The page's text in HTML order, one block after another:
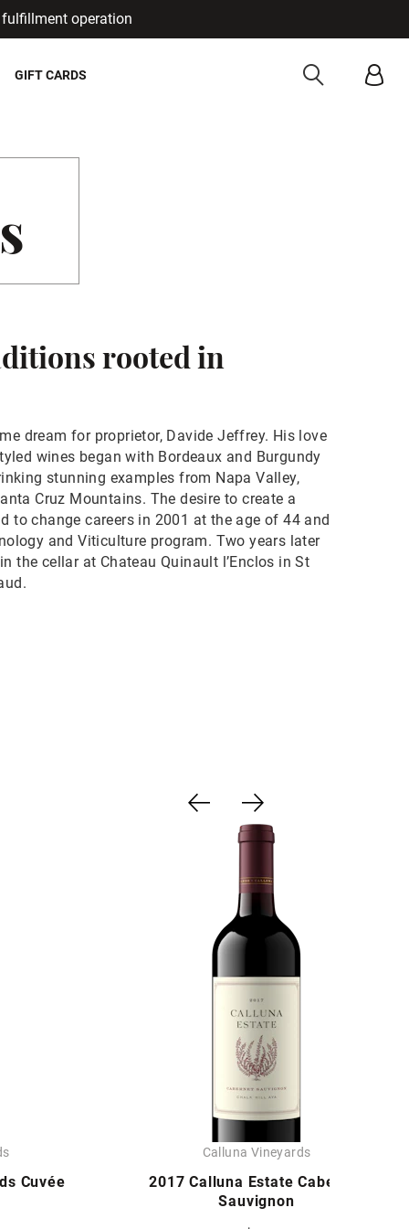
operation
GIFT CARDS
rooted in
dream for proprietor, Davide Jeffrey. His love
wines began with Bordeaux and Burgundy
stunning examples from Napa Valley,
Cruz Mountains. The desire to create a
to change careers in 2001 at the age of 44 and
and Viticulture program. Two years later
the cellar at Chateau Quinault l’Enclos in St
Cuvée
Calluna Vineyards
2017 Calluna Estate Cabernet
Sauvignon